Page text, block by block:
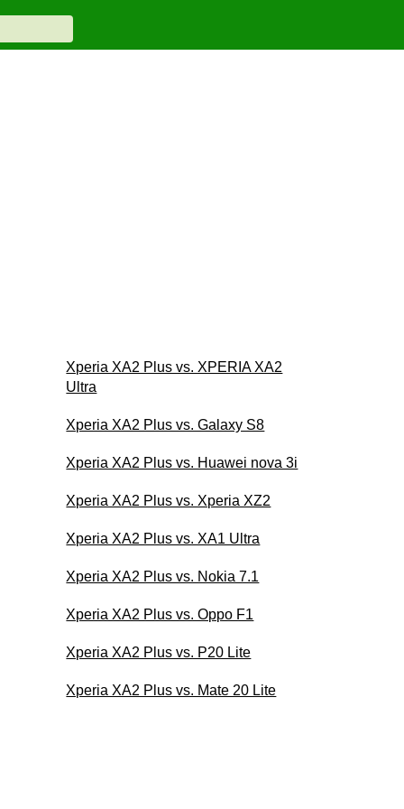
Xperia XA2 Plus vs. XPERIA XA2
Ultra
Xperia XA2 Plus vs. Galaxy S8
Xperia XA2 Plus vs. Huawei nova 3i
Xperia XA2 Plus vs. Xperia XZ2
Xperia XA2 Plus vs. XA1 Ultra
Xperia XA2 Plus vs. Nokia 7.1
Xperia XA2 Plus vs. Oppo F1
Xperia XA2 Plus vs. P20 Lite
Xperia XA2 Plus vs. Mate 20 Lite